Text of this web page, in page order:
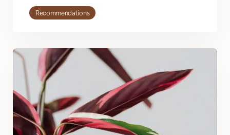
Recommendations